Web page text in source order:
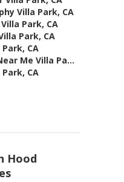
Villa Park, CA
Park, CA
Park, CA
CA
Me Villa Pa...
CA
Hood